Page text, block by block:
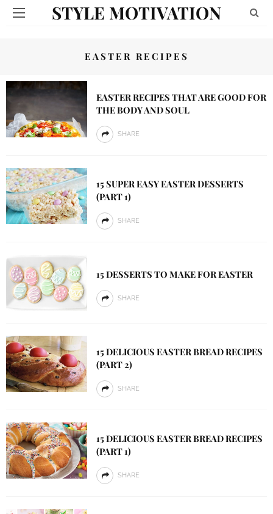
STYLE MOTIVATION
EASTER RECIPES
EASTER RECIPES THAT ARE GOOD FOR
THE BODY AND SOUL
SHARE
15 SUPER EASY EASTER DESSERTS
(PART 1)
SHARE
15 DESSERTS TO MAKE FOR EASTER
SHARE
15 DELICIOUS EASTER BREAD RECIPES
(PART 2)
SHARE
15 DELICIOUS EASTER BREAD RECIPES
(PART 1)
SHARE